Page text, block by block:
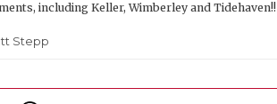
including Keller, Wimberley and Tidehaven!!
Stepp